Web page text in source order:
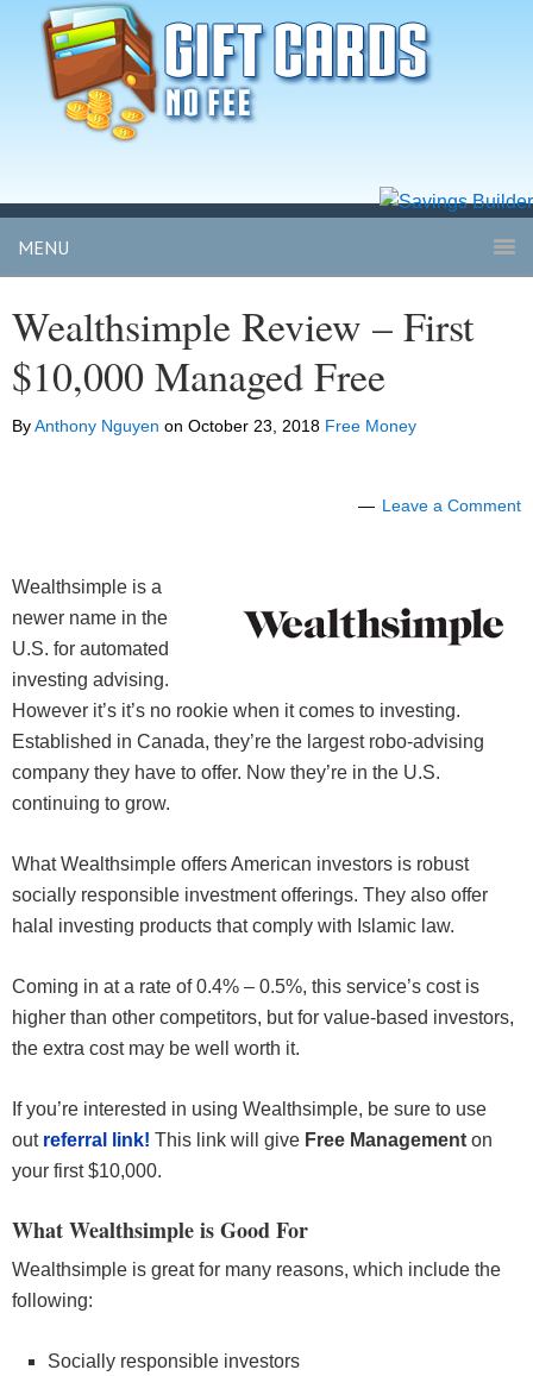
MENU
Wealthsimple Review – First
$10,000 Managed Free
ByAnthony Nguyen on October 23, 2018 Free Money
Leave a Comment
Wealthsimple is a
newer name in the
U.S. for automated
investing advising.
However it’s it’s no rookie when it comes to investing.
Established in Canada, they’re the largest robo-advising
company they have to offer. Now they’re in the U.S.
continuing to grow.
What Wealthsimple offers American investors is robust
socially responsible investment offerings. They also offer
halal investing products that comply with Islamic law.
Coming in at a rate of 0.4% – 0.5%, this service’s cost is
higher than other competitors, but for value-based investors,
the extra cost may be well worth it.
If you’re interested in using Wealthsimple, be sure to use
out referral link! This link will give Free Management on
your first $10,000.
What Wealthsimple is Good For
Wealthsimple is great for many reasons, which include the
following:
Socially responsible investors